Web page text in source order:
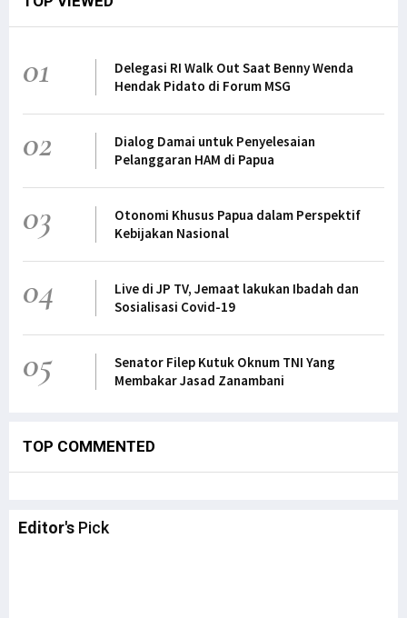
01
Delegasi RI Walk Out Saat Benny Wenda
Hendak Pidato di Forum MSG
02
Dialog Damai untuk Penyelesaian
Pelanggaran HAM di Papua
03
Otonomi Khusus Papua dalam Perspektif
Kebijakan Nasional
04
Live di JP TV, Jemaat lakukan Ibadah dan
Sosialisasi Covid-19
05
Senator Filep Kutuk Oknum TNI Yang
Membakar Jasad Zanambani
TOP COMMENTED
Editor's Pick